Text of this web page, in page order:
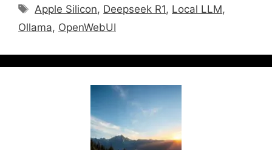
Tags
Apple Silicon, Deepseek R1, Local LLM,
Ollama, OpenWebUI